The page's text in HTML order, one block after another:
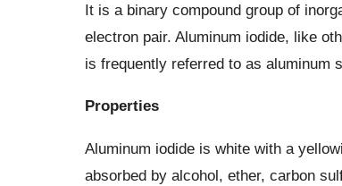
It is a binary compound group of
electron pair. Aluminum iodide, like
is frequently referred to as aluminum
Properties
Aluminum iodide is white with a
absorbed by alcohol, ether, carbon